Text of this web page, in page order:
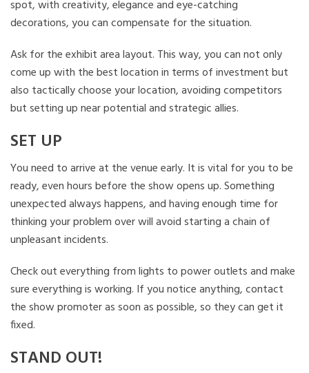
spot, with creativity, elegance and eye-catching
decorations, you can compensate for the situation.
Ask for the exhibit area layout. This way, you can not only
come up with the best location in terms of investment but
also tactically choose your location, avoiding competitors
but setting up near potential and strategic allies.
SET UP
You need to arrive at the venue early. It is vital for you to be
ready, even hours before the show opens up. Something
unexpected always happens, and having enough time for
thinking your problem over will avoid starting a chain of
unpleasant incidents.
Check out everything from lights to power outlets and make
sure everything is working. If you notice anything, contact
the show promoter as soon as possible, so they can get it
fixed.
STAND OUT!